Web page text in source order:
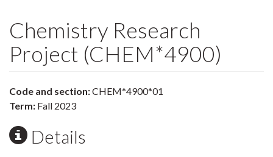
Chemistry Research
Project (CHEM*4900)
Code and section:CHEM*4900*01
Term: Fall 2023
Details